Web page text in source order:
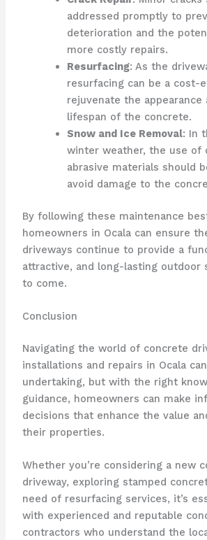
addressed promptly to
deterioration and the
more costly repairs.
Resurfacing: As the
resurfacing can be a cost-
rejuvenate the appearance
lifespan of the concrete.
Snow and Ice Removal: In
winter weather, the use of
abrasive materials should
avoid damage to the
By following these maintenance
homeowners in Ocala can ensure
driveways continue to provide a
attractive, and long-lasting outdoor
to come.
Conclusion
Navigating the world of concrete
installations and repairs in Ocala
undertaking, but with the right
guidance, homeowners can make
decisions that enhance the value
their properties.
Whether you’re considering a new
driveway, exploring stamped
need of resurfacing services, it’s
with experienced and reputable
contractors who understand the